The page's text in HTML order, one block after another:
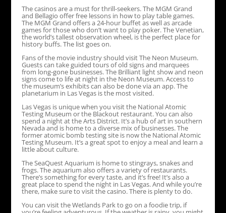
The casinos are a must for thrill-seekers. The MGM Grand
and Bellagio offer free lessons in how to play table games.
The MGM Grand offers a 24-hour buffet as well as arcade
games for those who don’t want to play poker. The Venetian,
the world’s tallest observation wheel, is the perfect place for
history buffs. The list goes on.
Fans of the movie industry should visit The Neon Museum.
Guests can take guided tours of old signs and marquees
from long-gone businesses. The Brilliant light show and neon
signs come to life at night in the Neon Museum. Access to
the museum’s exhibits can also be done via an app. The
planetarium in Las Vegas is the most visited.
Las Vegas is unique when you visit the National Atomic
Testing Museum or the Blackout restaurant. You can also
spend a night at the Arts District. It’s a hub of art in southern
Nevada and is home to a diverse mix of businesses. The
former atomic bomb testing site is now the National Atomic
Testing Museum. It’s a great spot to enjoy a meal and learn a
little about culture.
The SeaQuest Aquarium is home to stingrays, snakes and
frogs. The aquarium also offers a variety of restaurants.
There’s something for every taste, and it’s free! It’s also a
great place to spend the night in Las Vegas. And while you’re
there, make sure to visit the casino. There is plenty to do.
You can visit the Wetlands Park to go on a foodie trip, if